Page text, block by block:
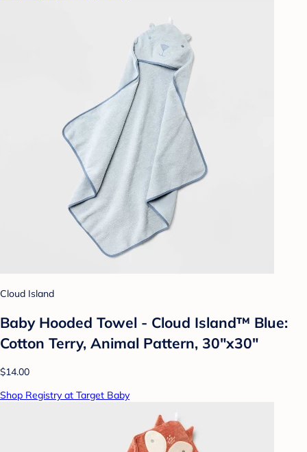
Cloud Island
Baby Hooded Towel - Cloud Island™ Blue:
Cotton Terry, Animal Pattern, 30"x30"
$14.00
Shop Registry at Target Baby